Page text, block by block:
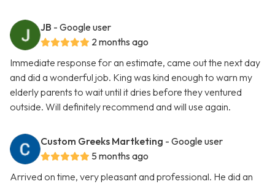
JB - Google user
2 months ago
Immediate response for an estimate, came out the next day
and did a wonderful job. King was kind enough to warn my
elderly parents to wait until it dries before they ventured
outside. Will definitely recommend and will use again.
Custom Greeks Martketing - Google user
5 months ago
Arrived on time, very pleasant and professional. He did an